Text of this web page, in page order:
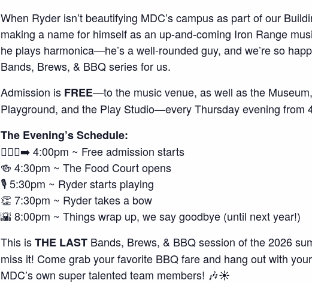
When Ryder isn’t beautifying MDC’s campus as part of our
making a name for himself as an up-and-coming Iron Range
he plays harmonica—he’s a well-rounded guy, and we’re so
Bands, Brews, & BBQ series for us.
Admission is FREE—to the music venue, as well as the
Playground, and the Play Studio—every Thursday evening from
The Evening’s Schedule:
🚶🏽‍♀️‍➡️ 4:00pm ~ Free admission starts
🍻 4:30pm ~ The Food Court opens
🎙️ 5:30pm ~ Ryder starts playing
👏 7:30pm ~ Ryder takes a bow
🌇 8:00pm ~ Things wrap up, we say goodbye (until next year!)
This isTHE LASTBands, Brews, & BBQ session of the 2026
miss it! Come grab your favorite BBQ fare and hang out with
MDC’s own super talented team members! 🎶☀️